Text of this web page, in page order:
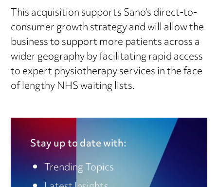
This acquisition supports Sano’s direct-to-
consumer growth strategy and will allow the
business to support more patients across a
wider geography by facilitating rapid access
to expert physiotherapy services in the face
of lengthy NHS waiting lists.
Stay up to date with:
Trending Topics